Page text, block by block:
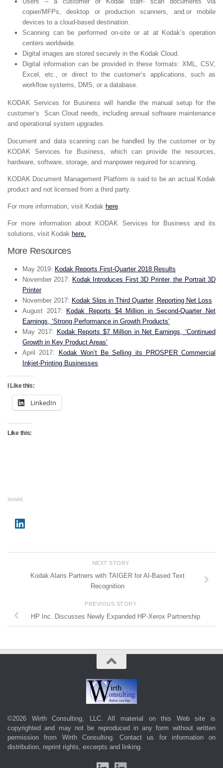
copier/MFPs, desktop or production scanners, and.or mobile
devices to a cloud-based destination.
Scanning can be performed on-site or at at Kodak’s operation
centers worldwide.
Digital images are stored securely in the Kodak Cloud.
Digital information can be provided in these formats: XML, CSV,
Excel, etc., or direct to the customer’s applications, such as
workflow systems, DMS, or a database.
KODAK Services for Business will handle the manual setup for the
customer’s Scan Cloud needs, including annual software maintenance
and operational system upgrades.
Document and data scanning can be handled by the customer or by
KODAK Services for Business, which can provide the resources,
hardware, software, storage, and manpower required for scanning.
KODAK Document Management Platform is said to be an actual Kodak
product and not licensed from a third party.
For more information, visit Kodak here.
For more information about KODAK Services for Business and its
solutions, visit Kodak here.
More Resources
May 2019: Kodak Reports First-Quarter 2018 Results
November 2017: Kodak Introduces First 3D Printer, the Portrait 3D
Printer
November 2017: Kodak Slips in Third Quarter, Reporting Net Loss
August 2017:
Kodak Reports $4 Million in Second-Quarter Net
Earnings, ‘Strong Performance in Growth Products’
May 2017: Kodak Reports $7 Million in Net Earnings, ‘Continued
Growth in Key Product Areas’
April 2017:
Kodak Won’t Be Selling its PROSPER Commercial
Inkjet-Printing Businesses
I Like this:
LinkedIn
Like this:
SHARE
NEXT STORY
Kodak Alaris Partners with TAIGER for AI-Based Text
Recognition
PREVIOUS STORY
HP Inc. Discusses Newly Expanded HP-Xerox Partnership
©2026 Wirth Consulting, LLC. All material on this Web site is
copyrighted and may not be reproduced in any form without written
permission from Wirth Consulting. Contact us for information on
distribution, reprint rights, excerpts and linking.